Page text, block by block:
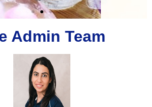
Admin Team